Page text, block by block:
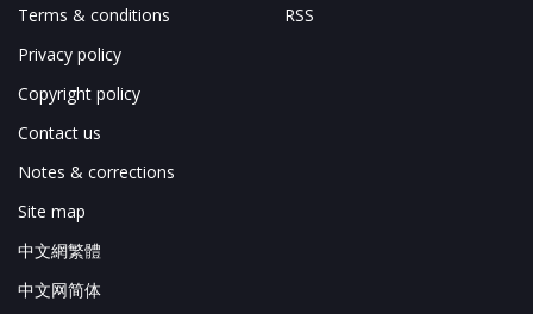
Terms & conditions
Privacy policy
Copyright policy
Contact us
Notes & corrections
Site map
中文網繁體
中文网简体
RSS